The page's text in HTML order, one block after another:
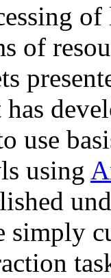
of
of
use
using
simply